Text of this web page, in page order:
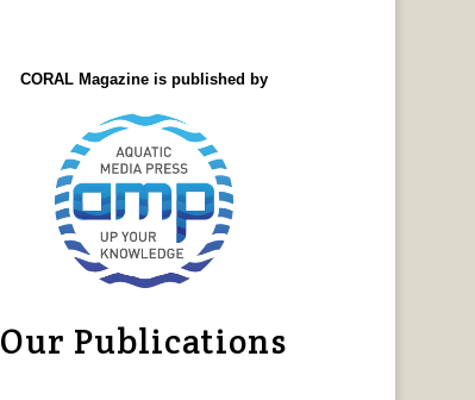
CORAL Magazine is published by
Our Publications